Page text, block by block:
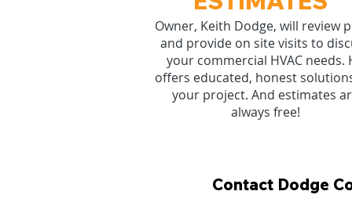
Owner, Keith Dodge, will review
and provide on site visits to
your commercial HVAC needs.
offers educated, honest
your project. And estimates
always free!
Contact Dodge